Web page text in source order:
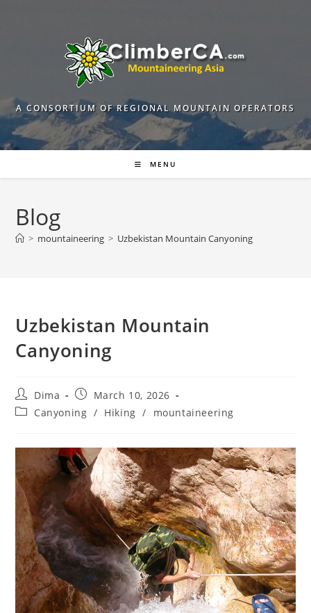
A CONSORTIUM OF REGIONAL MOUNTAIN OPERATORS
MENU
Blog
> mountaineering > Uzbekistan Mountain Canyoning
Uzbekistan Mountain
Canyoning
Post
author:
Dima
Post
published:
March 10, 2026
PostCanyoning / Hiking / mountaineering